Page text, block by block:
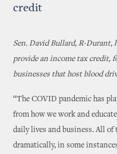
credit
Sen. David Bullard, R-
provide an income tax credit,
businesses that host blood
“The COVID pandemic has
from how we work and
daily lives and business. All of
dramatically, in some